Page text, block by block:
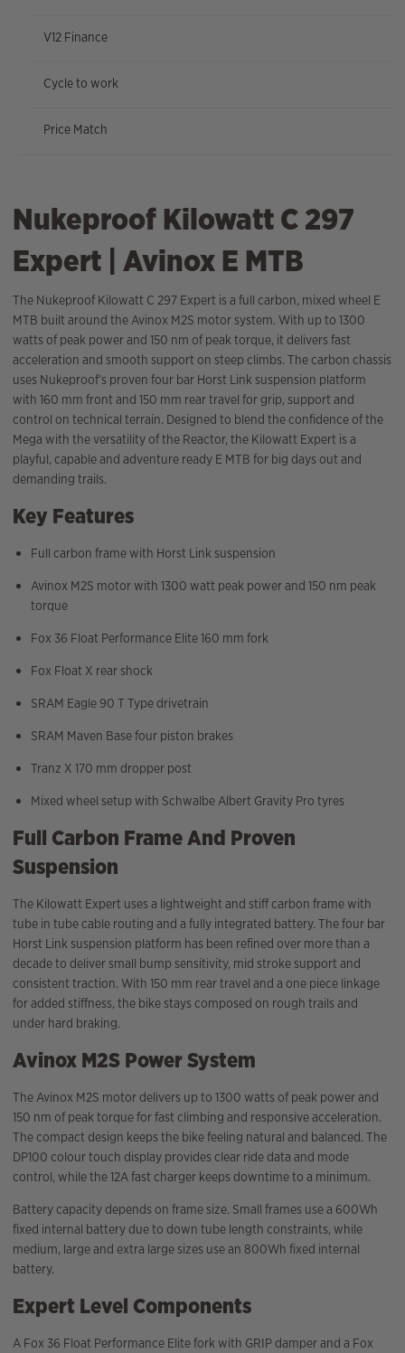
V12 Finance
Cycle to work
Price Match
Nukeproof Kilowatt C 297
Expert | Avinox E MTB
The Nukeproof Kilowatt C 297 Expert is a full carbon, mixed wheel E
MTB built around the Avinox M2S motor system. With up to 1300
watts of peak power and 150 nm of peak torque, it delivers fast
acceleration and smooth support on steep climbs. The carbon chassis
uses Nukeproof’s proven four bar Horst Link suspension platform
with 160 mm front and 150 mm rear travel for grip, support and
control on technical terrain. Designed to blend the confidence of the
Mega with the versatility of the Reactor, the Kilowatt Expert is a
playful, capable and adventure ready E MTB for big days out and
demanding trails.
Key Features
Full carbon frame with Horst Link suspension
Avinox M2S motor with 1300 watt peak power and 150 nm peak
torque
Fox 36 Float Performance Elite 160 mm fork
Fox Float X rear shock
SRAM Eagle 90 T Type drivetrain
SRAM Maven Base four piston brakes
Tranz X 170 mm dropper post
Mixed wheel setup with Schwalbe Albert Gravity Pro tyres
Full Carbon Frame And Proven
Suspension
The Kilowatt Expert uses a lightweight and stiff carbon frame with
tube in tube cable routing and a fully integrated battery. The four bar
Horst Link suspension platform has been refined over more than a
decade to deliver small bump sensitivity, mid stroke support and
consistent traction. With 150 mm rear travel and a one piece linkage
for added stiffness, the bike stays composed on rough trails and
under hard braking.
Avinox M2S Power System
The Avinox M2S motor delivers up to 1300 watts of peak power and
150 nm of peak torque for fast climbing and responsive acceleration.
The compact design keeps the bike feeling natural and balanced. The
DP100 colour touch display provides clear ride data and mode
control, while the 12A fast charger keeps downtime to a minimum.
Battery capacity depends on frame size. Small frames use a 600Wh
fixed internal battery due to down tube length constraints, while
medium, large and extra large sizes use an 800Wh fixed internal
battery.
Expert Level Components
A Fox 36 Float Performance Elite fork with GRIP damper and a Fox